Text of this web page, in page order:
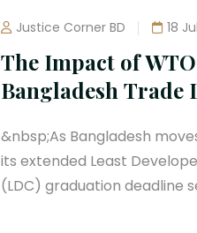
Justice Corner BD 18
The Impact of
Bangladesh Trade
&nbsp;As Bangladesh
its extended Least
(LDC) graduation deadline